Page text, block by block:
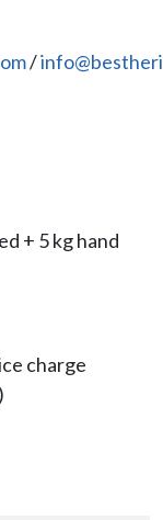
/
+ 5 kg hand
charge